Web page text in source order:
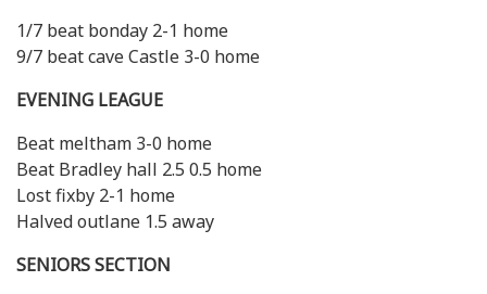
1/7 beat bonday 2-1 home
9/7 beat cave Castle 3-0 home
EVENING LEAGUE
Beat meltham 3-0 home
Beat Bradley hall 2.5 0.5 home
Lost fixby 2-1 home
Halved outlane 1.5 away
SENIORS SECTION